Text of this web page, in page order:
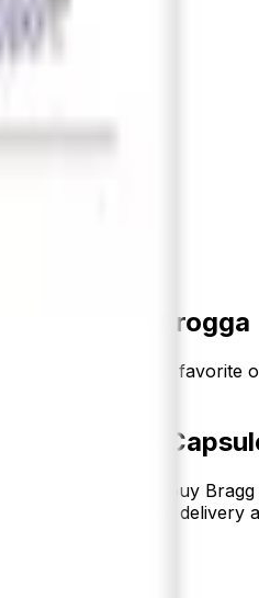
from Arogga
. Select your favorite
Balance 90
. You can buy
get fast home delivery